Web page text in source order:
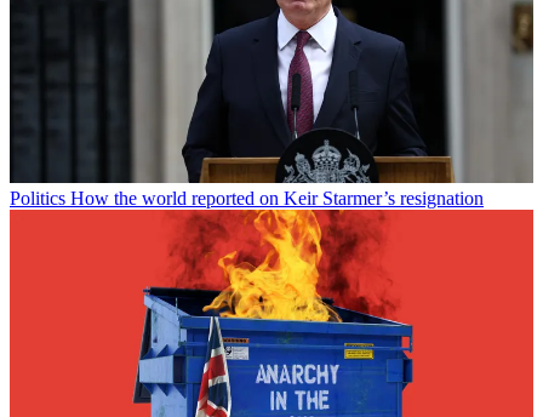
Politics How the world reported on Keir Starmer’s resignation